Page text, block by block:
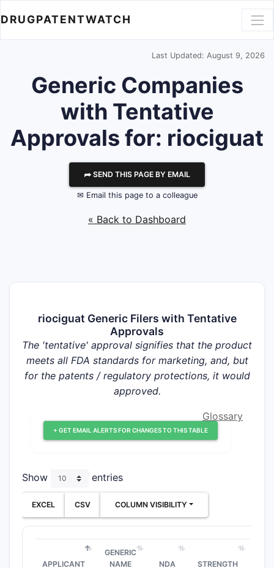
DRUGPATENTWATCH
Last Updated: August 9, 2026
Generic Companies
with Tentative
Approvals for: riociguat
⮫ SEND THIS PAGE BY EMAIL
✉ Email this page to a colleague
« Back to Dashboard
riociguat Generic Filers with Tentative
Approvals
The 'tentative' approval signifies that the product
meets all FDA standards for marketing, and, but
for the patents / regulatory protections, it would
approved.
+ GET EMAIL ALERTS FOR CHANGES TO THIS TABLE
Glossary
Show entries
EXCEL CSV COLUMN VISIBILITY
APPLICANT
GENERIC
NAME
NDA STRENGTH